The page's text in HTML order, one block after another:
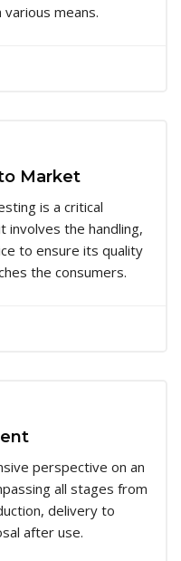
means.
Market
is a critical
involves the handling,
to ensure its quality
the consumers.
perspective on an
all stages from
delivery to
after use.